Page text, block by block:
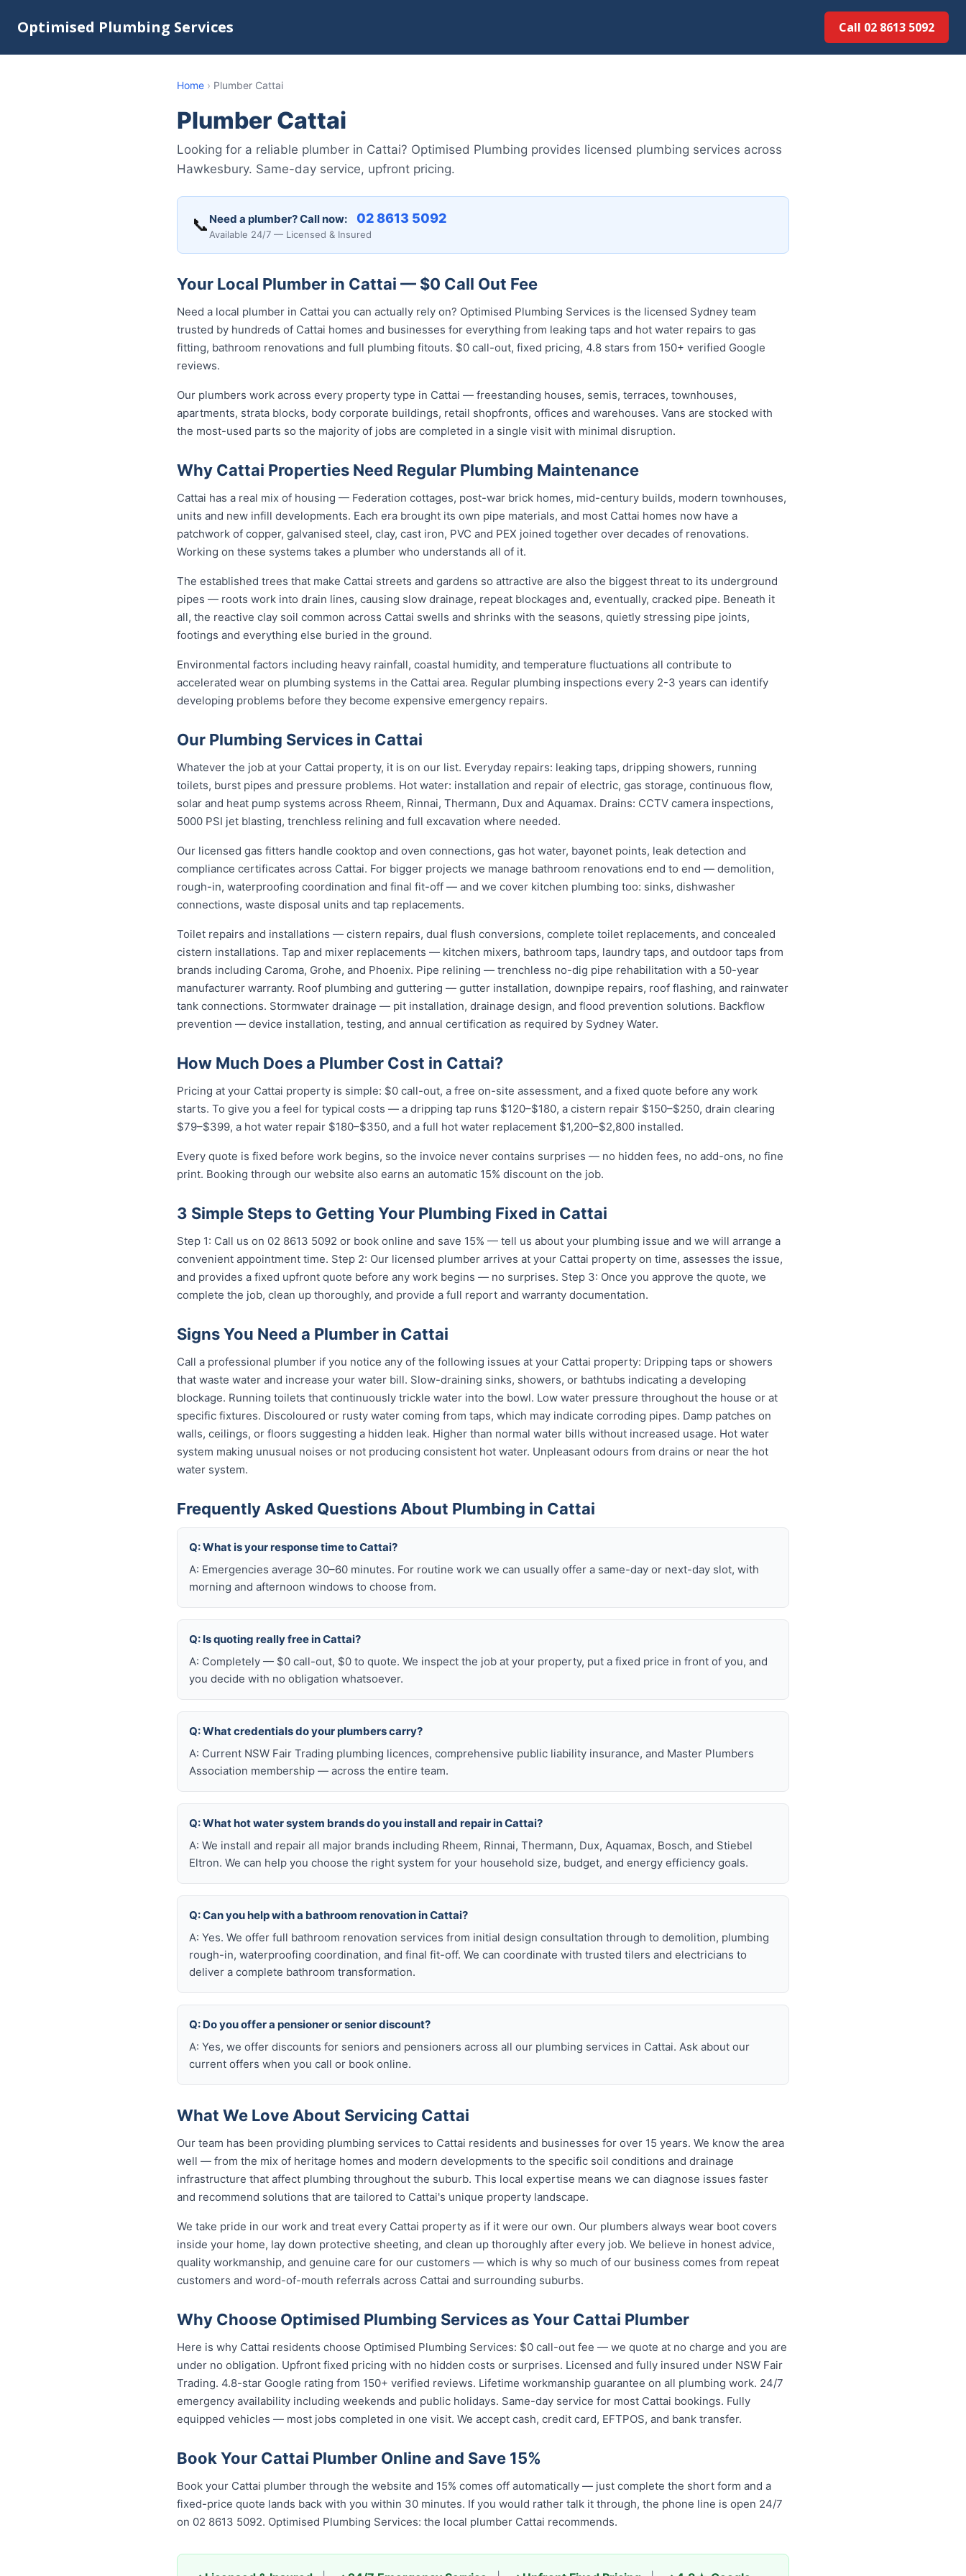
Optimised Plumbing Services Call 02 8613 50...
Home › Plumber Cattai
Plumber Cattai
Looking for a reliable plumber in Cattai? Optimised Plumbing provides licensed plumbing services across
Hawkesbury. Same-day service, upfront pricing.
📞 Need a plumber? Call now: 02 8613 50...
Available 24/7 — Licensed & Insured
Your Local Plumber in Cattai — $0 Call Out Fee
Need a local plumber in Cattai you can actually rely on? Optimised Plumbing Services is the licensed Sydney team
trusted by hundreds of Cattai homes and businesses for everything from leaking taps and hot water repairs to gas
fitting, bathroom renovations and full plumbing fitouts. $0 call-out, fixed pricing, 4.8 stars from 150+ verified Google
reviews.
Our plumbers work across every property type in Cattai — freestanding houses, semis, terraces, townhouses,
apartments, strata blocks, body corporate buildings, retail shopfronts, offices and warehouses. Vans are stocked with
the most-used parts so the majority of jobs are completed in a single visit with minimal disruption.
Why Cattai Properties Need Regular Plumbing Maintenance
Cattai has a real mix of housing — Federation cottages, post-war brick homes, mid-century builds, modern townhouses,
units and new infill developments. Each era brought its own pipe materials, and most Cattai homes now have a
patchwork of copper, galvanised steel, clay, cast iron, PVC and PEX joined together over decades of renovations.
Working on these systems takes a plumber who understands all of it.
The established trees that make Cattai streets and gardens so attractive are also the biggest threat to its underground
pipes — roots work into drain lines, causing slow drainage, repeat blockages and, eventually, cracked pipe. Beneath it
all, the reactive clay soil common across Cattai swells and shrinks with the seasons, quietly stressing pipe joints,
footings and everything else buried in the ground.
Environmental factors including heavy rainfall, coastal humidity, and temperature fluctuations all contribute to
accelerated wear on plumbing systems in the Cattai area. Regular plumbing inspections every 2-3 years can identify
developing problems before they become expensive emergency repairs.
Our Plumbing Services in Cattai
Whatever the job at your Cattai property, it is on our list. Everyday repairs: leaking taps, dripping showers, running
toilets, burst pipes and pressure problems. Hot water: installation and repair of electric, gas storage, continuous flow,
solar and heat pump systems across Rheem, Rinnai, Thermann, Dux and Aquamax. Drains: CCTV camera inspections,
5000 PSI jet blasting, trenchless relining and full excavation where needed.
Our licensed gas fitters handle cooktop and oven connections, gas hot water, bayonet points, leak detection and
compliance certificates across Cattai. For bigger projects we manage bathroom renovations end to end — demolition,
rough-in, waterproofing coordination and final fit-off — and we cover kitchen plumbing too: sinks, dishwasher
connections, waste disposal units and tap replacements.
Toilet repairs and installations — cistern repairs, dual flush conversions, complete toilet replacements, and concealed
cistern installations. Tap and mixer replacements — kitchen mixers, bathroom taps, laundry taps, and outdoor taps from
brands including Caroma, Grohe, and Phoenix. Pipe relining — trenchless no-dig pipe rehabilitation with a 50-year
manufacturer warranty. Roof plumbing and guttering — gutter installation, downpipe repairs, roof flashing, and rainwater
tank connections. Stormwater drainage — pit installation, drainage design, and flood prevention solutions. Backflow
prevention — device installation, testing, and annual certification as required by Sydney Water.
How Much Does a Plumber Cost in Cattai?
Pricing at your Cattai property is simple: $0 call-out, a free on-site assessment, and a fixed quote before any work
starts. To give you a feel for typical costs — a dripping tap runs $120–$180, a cistern repair $150–$250, drain clearing
$79–$399, a hot water repair $180–$350, and a full hot water replacement $1,200–$2,800 installed.
Every quote is fixed before work begins, so the invoice never contains surprises — no hidden fees, no add-ons, no fine
print. Booking through our website also earns an automatic 15% discount on the job.
3 Simple Steps to Getting Your Plumbing Fixed in Cattai
Step 1: Call us on 02 8613 50...or book online and save 15% — tell us about your plumbing issue and we will arrange a
convenient appointment time. Step 2: Our licensed plumber arrives at your Cattai property on time, assesses the issue,
and provides a fixed upfront quote before any work begins — no surprises. Step 3: Once you approve the quote, we
complete the job, clean up thoroughly, and provide a full report and warranty documentation.
Signs You Need a Plumber in Cattai
Call a professional plumber if you notice any of the following issues at your Cattai property: Dripping taps or showers
that waste water and increase your water bill. Slow-draining sinks, showers, or bathtubs indicating a developing
blockage. Running toilets that continuously trickle water into the bowl. Low water pressure throughout the house or at
specific fixtures. Discoloured or rusty water coming from taps, which may indicate corroding pipes. Damp patches on
walls, ceilings, or floors suggesting a hidden leak. Higher than normal water bills without increased usage. Hot water
system making unusual noises or not producing consistent hot water. Unpleasant odours from drains or near the hot
water system.
Frequently Asked Questions About Plumbing in Cattai
Q: What is your response time to Cattai?
A: Emergencies average 30–60 minutes. For routine work we can usually offer a same-day or next-day slot, with
morning and afternoon windows to choose from.
Q: Is quoting really free in Cattai?
A: Completely — $0 call-out, $0 to quote. We inspect the job at your property, put a fixed price in front of you, and
you decide with no obligation whatsoever.
Q: What credentials do your plumbers carry?
A: Current NSW Fair Trading plumbing licences, comprehensive public liability insurance, and Master Plumbers
Association membership — across the entire team.
Q: What hot water system brands do you install and repair in Cattai?
A: We install and repair all major brands including Rheem, Rinnai, Thermann, Dux, Aquamax, Bosch, and Stiebel
Eltron. We can help you choose the right system for your household size, budget, and energy efficiency goals.
Q: Can you help with a bathroom renovation in Cattai?
A: Yes. We offer full bathroom renovation services from initial design consultation through to demolition, plumbing
rough-in, waterproofing coordination, and final fit-off. We can coordinate with trusted tilers and electricians to
deliver a complete bathroom transformation.
Q: Do you offer a pensioner or senior discount?
A: Yes, we offer discounts for seniors and pensioners across all our plumbing services in Cattai. Ask about our
current offers when you call or book online.
What We Love About Servicing Cattai
Our team has been providing plumbing services to Cattai residents and businesses for over 15 years. We know the area
well — from the mix of heritage homes and modern developments to the specific soil conditions and drainage
infrastructure that affect plumbing throughout the suburb. This local expertise means we can diagnose issues faster
and recommend solutions that are tailored to Cattai's unique property landscape.
We take pride in our work and treat every Cattai property as if it were our own. Our plumbers always wear boot covers
inside your home, lay down protective sheeting, and clean up thoroughly after every job. We believe in honest advice,
quality workmanship, and genuine care for our customers — which is why so much of our business comes from repeat
customers and word-of-mouth referrals across Cattai and surrounding suburbs.
Why Choose Optimised Plumbing Services as Your Cattai Plumber
Here is why Cattai residents choose Optimised Plumbing Services: $0 call-out fee — we quote at no charge and you are
under no obligation. Upfront fixed pricing with no hidden costs or surprises. Licensed and fully insured under NSW Fair
Trading. 4.8-star Google rating from 150+ verified reviews. Lifetime workmanship guarantee on all plumbing work. 24/7
emergency availability including weekends and public holidays. Same-day service for most Cattai bookings. Fully
equipped vehicles — most jobs completed in one visit. We accept cash, credit card, EFTPOS, and bank transfer.
Book Your Cattai Plumber Online and Save 15%
Book your Cattai plumber through the website and 15% comes off automatically — just complete the short form and a
fixed-price quote lands back with you within 30 minutes. If you would rather talk it through, the phone line is open 24/7
on 02 8613 50.... Optimised Plumbing Services: the local plumber Cattai recommends.